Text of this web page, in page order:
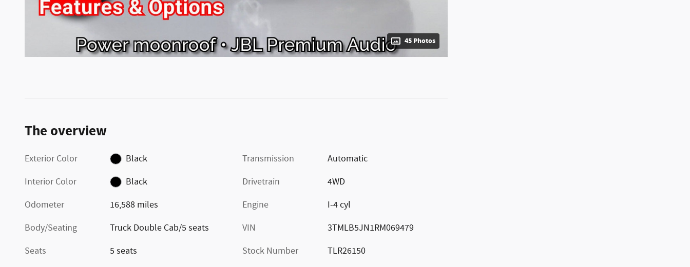
45 Photos
The overview
Exterior Color
Black
Interior Color
Black
Odometer
16,588 miles
Body/Seating
Truck Double Cab/5 seats
Seats
5 seats
Transmission
Automatic
Drivetrain
4WD
Engine
I-4 cyl
VIN
3TMLB5JN1RM069479
Stock Number
TLR26150